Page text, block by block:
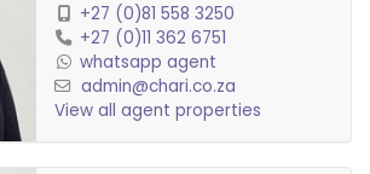
+27 (0)81 558 3250
+27 (0)11 362 6751
whatsapp agent
admin@chari.co.za
View all agent properties